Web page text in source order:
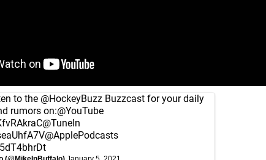
to the @HockeyBuzz Buzzcast for your daily
rumors on:@YouTube
@TuneIn
@ApplePodcasts